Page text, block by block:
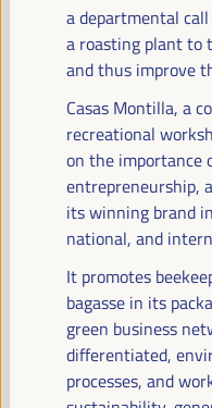
FINANCING
SOLUTIONS,
WFLED
The VI WFLED will address
transition, social justice,
public management, public-
private sector and the social
and decent work and the
from the territory, as well as
decentralized (regional-local)
Read
a departmental
a roasting plant to
and thus improve
Casas Montilla, a
recreational
on the importance
entrepreneurship,
its winning brand
national, and
It promotes
bagasse in its
green business
differentiated,
processes, and